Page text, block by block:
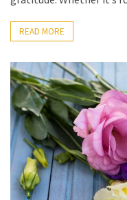
READ MORE